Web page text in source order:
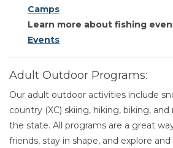
Camps
Learn more about fishing
Events
Adult Outdoor Programs:
Our adult outdoor activities include
country (XC) skiing, hiking, biking,
the state. All programs are a great
friends, stay in shape, and explore